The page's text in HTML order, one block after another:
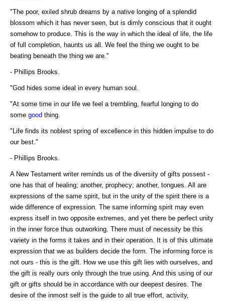
"The poor, exiled shrub dreams by a native longing of a splendid
blossom which it has never seen, but is dimly conscious that it ought
somehow to produce. This is the way in which the ideal of life, the life
of full completion, haunts us all. We feel the thing we ought to be
beating beneath the thing we are."
- Phillips Brooks.
"God hides some ideal in every human soul.
"At some time in our life we feel a trembling, fearful longing to do
some good thing.
"Life finds its noblest spring of excellence in this hidden impulse to do
our best."
- Phillips Brooks.
A New Testament writer reminds us of the diversity of gifts possest -
one has that of healing; another, prophecy; another, tongues. All are
expressions of the same spirit, but in the unity of the spirit there is a
wide difference of expression. The same informing spirit may even
express itself in two opposite extremes, and yet there be perfect unity
in the inner force thus outworking. There must of necessity be this
variety in the forms it takes and in their operation. It is of this ultimate
expression that we as builders decide the form. The informing force is
not ours - this is the gift. How we use this gift lies with ourselves, and
the gift is really ours only through the true using. And this using of our
gift or gifts should be in accordance with our deepest desires. The
desire of the inmost self is the guide to all true effort, activity,